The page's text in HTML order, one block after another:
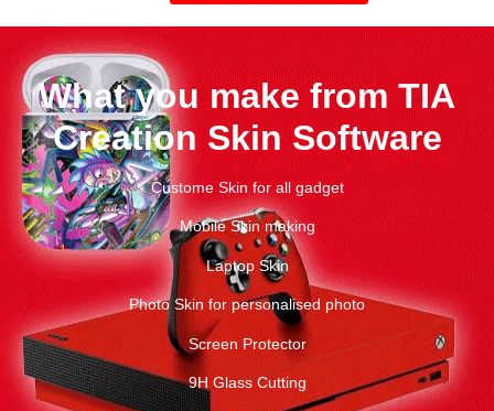
What you make from TIA
Creation Skin Software
Custome Skin for all gadget
Mobile Skin making
Laptop Skin
Photo Skin for personalised photo
Screen Protector
9H Glass Cutting